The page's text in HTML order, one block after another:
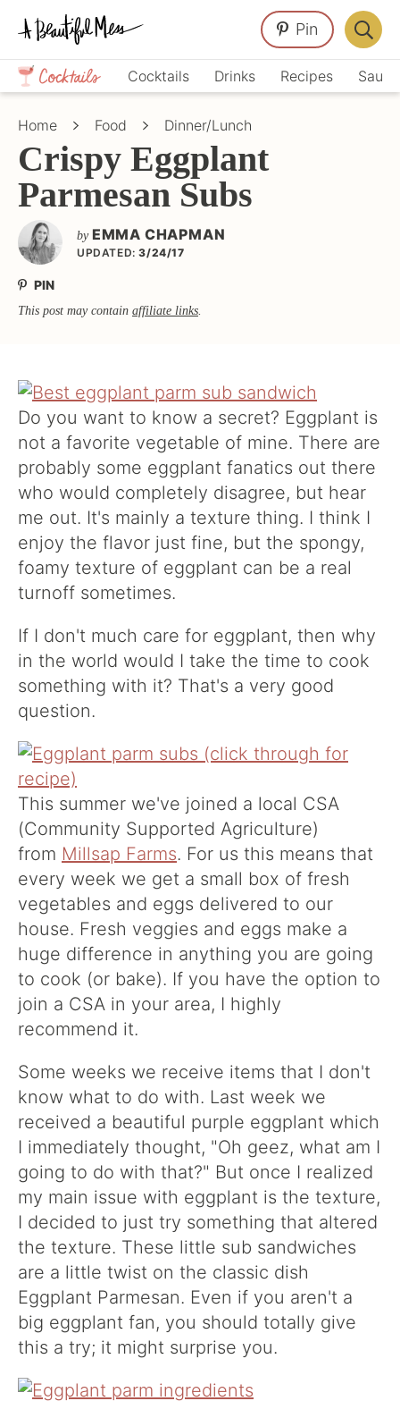
Skip
primary
navigation
Skip
main
content
Skip
primary
sidebar
Crafts,
Home
Décor,
Cocktails Drinks Recipes
Pin
Bar
Home Food Dinner/Lunch
Crispy Eggplant
Parmesan Subs
by EMMA CHAPMAN
UPDATED: 3/24/17
PIN
This post may contain affiliate links.
Do you want to know a secret? Eggplant is
not a favorite vegetable of mine. There are
probably some eggplant fanatics out there
who would completely disagree, but hear
me out. It's mainly a texture thing. I think I
enjoy the flavor just fine, but the spongy,
foamy texture of eggplant can be a real
turnoff sometimes.
If I don't much care for eggplant, then why
in the world would I take the time to cook
something with it? That's a very good
question.
This summer we've joined a local CSA
(Community Supported Agriculture)
from Millsap Farms. For us this means that
every week we get a small box of fresh
vegetables and eggs delivered to our
house. Fresh veggies and eggs make a
huge difference in anything you are going
to cook (or bake). If you have the option to
join a CSA in your area, I highly
recommend it.
Some weeks we receive items that I don't
know what to do with. Last week we
received a beautiful purple eggplant which
I immediately thought, "Oh geez, what am I
going to do with that?" But once I realized
my main issue with eggplant is the texture,
I decided to just try something that altered
the texture. These little sub sandwiches
are a little twist on the classic dish
Eggplant Parmesan. Even if you aren't a
big eggplant fan, you should totally give
this a try; it might surprise you.